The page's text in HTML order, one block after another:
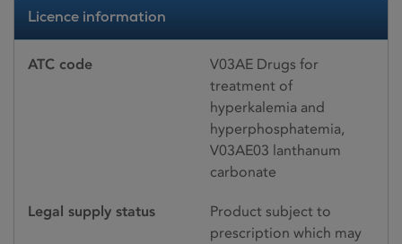
Licence information
ATC code
V03AE Drugs for
treatment of
hyperkalemia and
hyperphosphatemia,
V03AE03 lanthanum
carbonate
Legal supply status
Product subject to
prescription which may